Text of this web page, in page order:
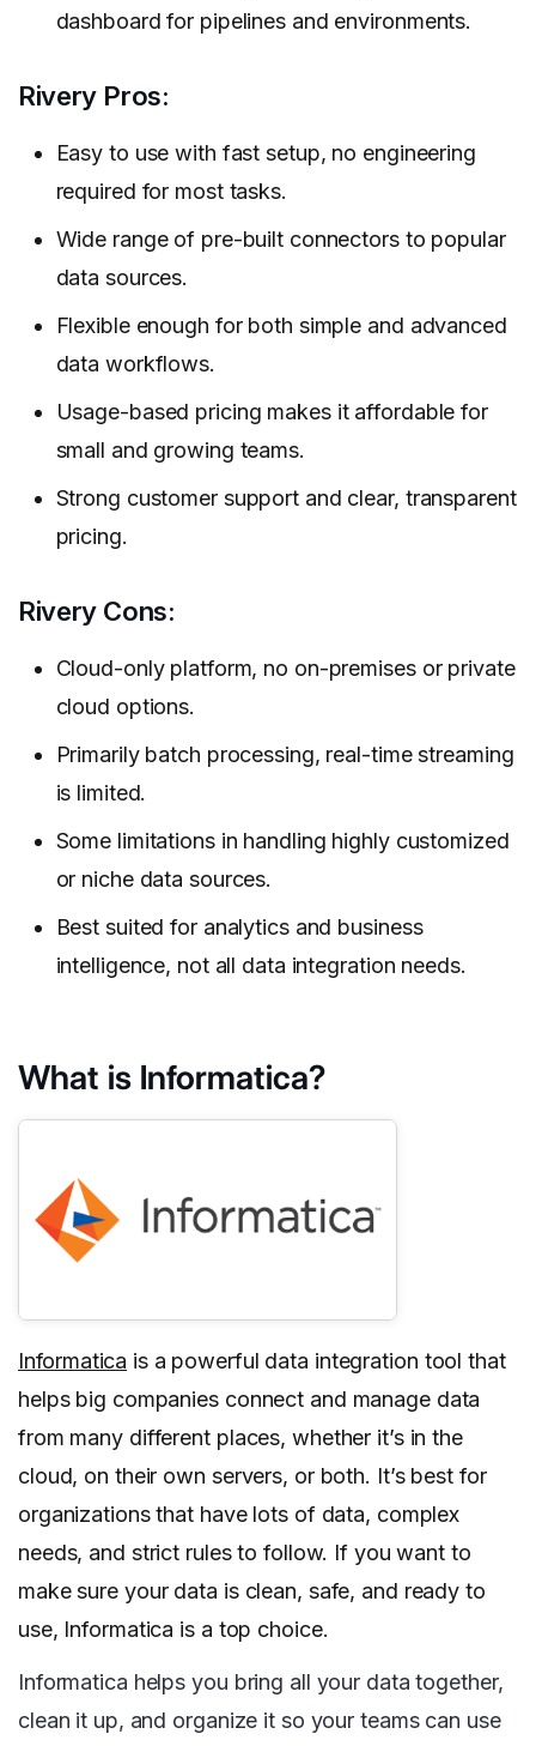
dashboard for pipelines and environments.
Rivery Pros:
Easy to use with fast setup, no engineering
required for most tasks.
Wide range of pre-built connectors to popular
data sources.
Flexible enough for both simple and advanced
data workflows.
Usage-based pricing makes it affordable for
small and growing teams.
Strong customer support and clear, transparent
pricing.
Rivery Cons:
Cloud-only platform, no on-premises or private
cloud options.
Primarily batch processing, real-time streaming
is limited.
Some limitations in handling highly customized
or niche data sources.
Best suited for analytics and business
intelligence, not all data integration needs.
What is Informatica?
Informatica is a powerful data integration tool that
helps big companies connect and manage data
from many different places, whether it’s in the
cloud, on their own servers, or both. It’s best for
organizations that have lots of data, complex
needs, and strict rules to follow. If you want to
make sure your data is clean, safe, and ready to
use, Informatica is a top choice.
Informatica helps you bring all your data together,
clean it up, and organize it so your teams can use